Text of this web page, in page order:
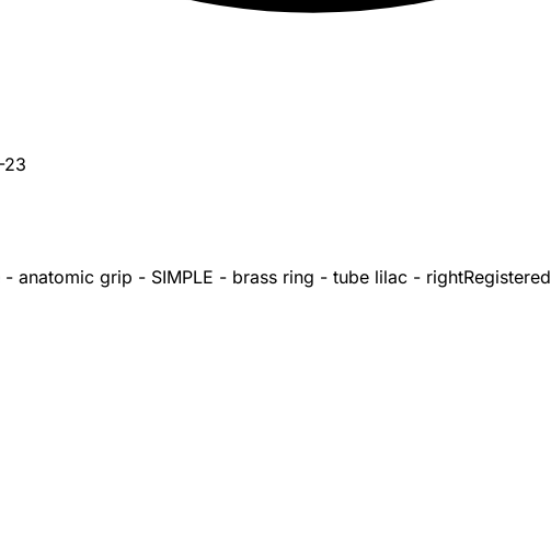
23
anatomic grip - SIMPLE - brass ring - tube lilac - rightRegistered